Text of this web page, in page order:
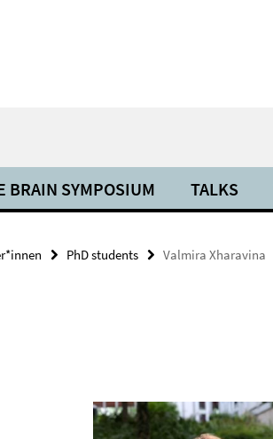
BRAIN SYMPOSIUM TALKS
PhD students Valmira Xharavina